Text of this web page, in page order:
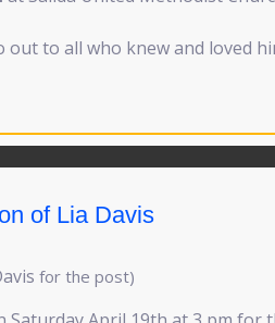
out to all who knew and loved
of Lia Davis
for the post)